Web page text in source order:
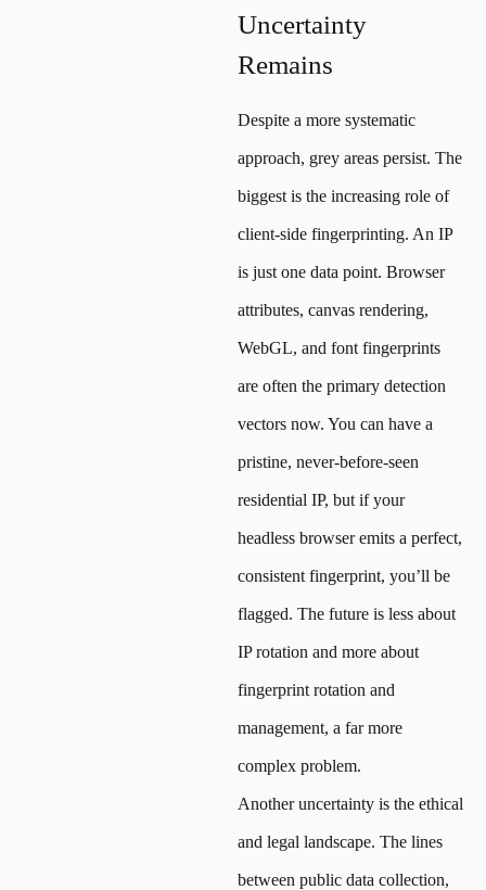
Uncertainty
Remains
Despite a more systematic
approach, grey areas persist. The
biggest is the increasing role of
client-side fingerprinting. An IP
is just one data point. Browser
attributes, canvas rendering,
WebGL, and font fingerprints
are often the primary detection
vectors now. You can have a
pristine, never-before-seen
residential IP, but if your
headless browser emits a perfect,
consistent fingerprint, you’ll be
flagged. The future is less about
IP rotation and more about
fingerprint rotation and
management, a far more
complex problem.
Another uncertainty is the ethical
and legal landscape. The lines
between public data collection,